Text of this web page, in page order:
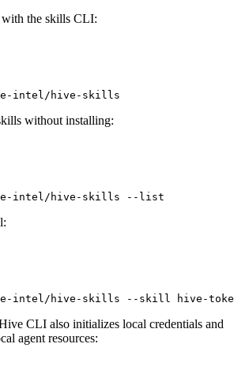
the skills CLI:
intel/hive-skills
without installing:
intel/hive-skills --list
intel/hive-skills --skill hive-
CLI also initializes local credentials and
agent resources: